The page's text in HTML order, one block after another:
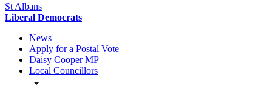
St Albans
Liberal Democrats
News
Apply for a Postal Vote
Daisy Cooper MP
Local Councillors